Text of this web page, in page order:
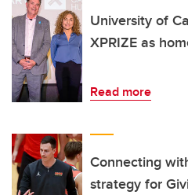
University of
XPRIZE as
Read more
Connecting
strategy for